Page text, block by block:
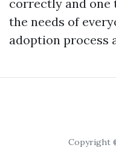
correctly and one
the needs of
adoption process
Copyright